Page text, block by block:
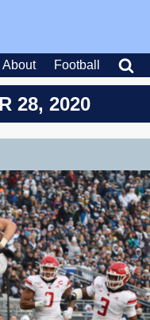
About Football
28, 2020